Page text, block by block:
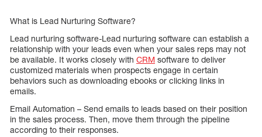
What is Lead Nurturing Software?
Lead nurturing software-Lead nurturing software can establish a
relationship with your leads even when your sales reps may not
be available. It works closely with CRM software to deliver
customized materials when prospects engage in certain
behaviors such as downloading ebooks or clicking links in
emails.
Email Automation – Send emails to leads based on their position
in the sales process. Then, move them through the pipeline
according to their responses.